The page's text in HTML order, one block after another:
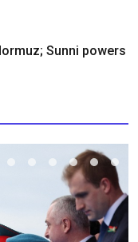
Sunni powers